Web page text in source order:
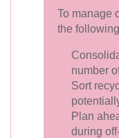
To manage
the
number
Sort
Plan
during